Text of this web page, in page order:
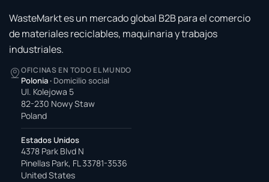
WasteMarkt es un mercado global B2B para el comercio
de materiales reciclables, maquinaria y trabajos
industriales.
OFICINAS EN TODO EL MUNDO
Polonia · Domicilio social
Ul. Kolejowa 5
82-230 Nowy Staw
Poland
Estados Unidos
4378 Park Blvd N
Pinellas Park, FL 33781-3536
United States